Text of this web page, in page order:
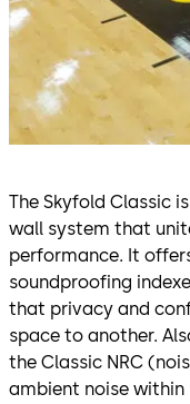
The Skyfold Classic
wall system that
performance. It
soundproofing
that privacy and
space to another.
the Classic NRC
ambient noise